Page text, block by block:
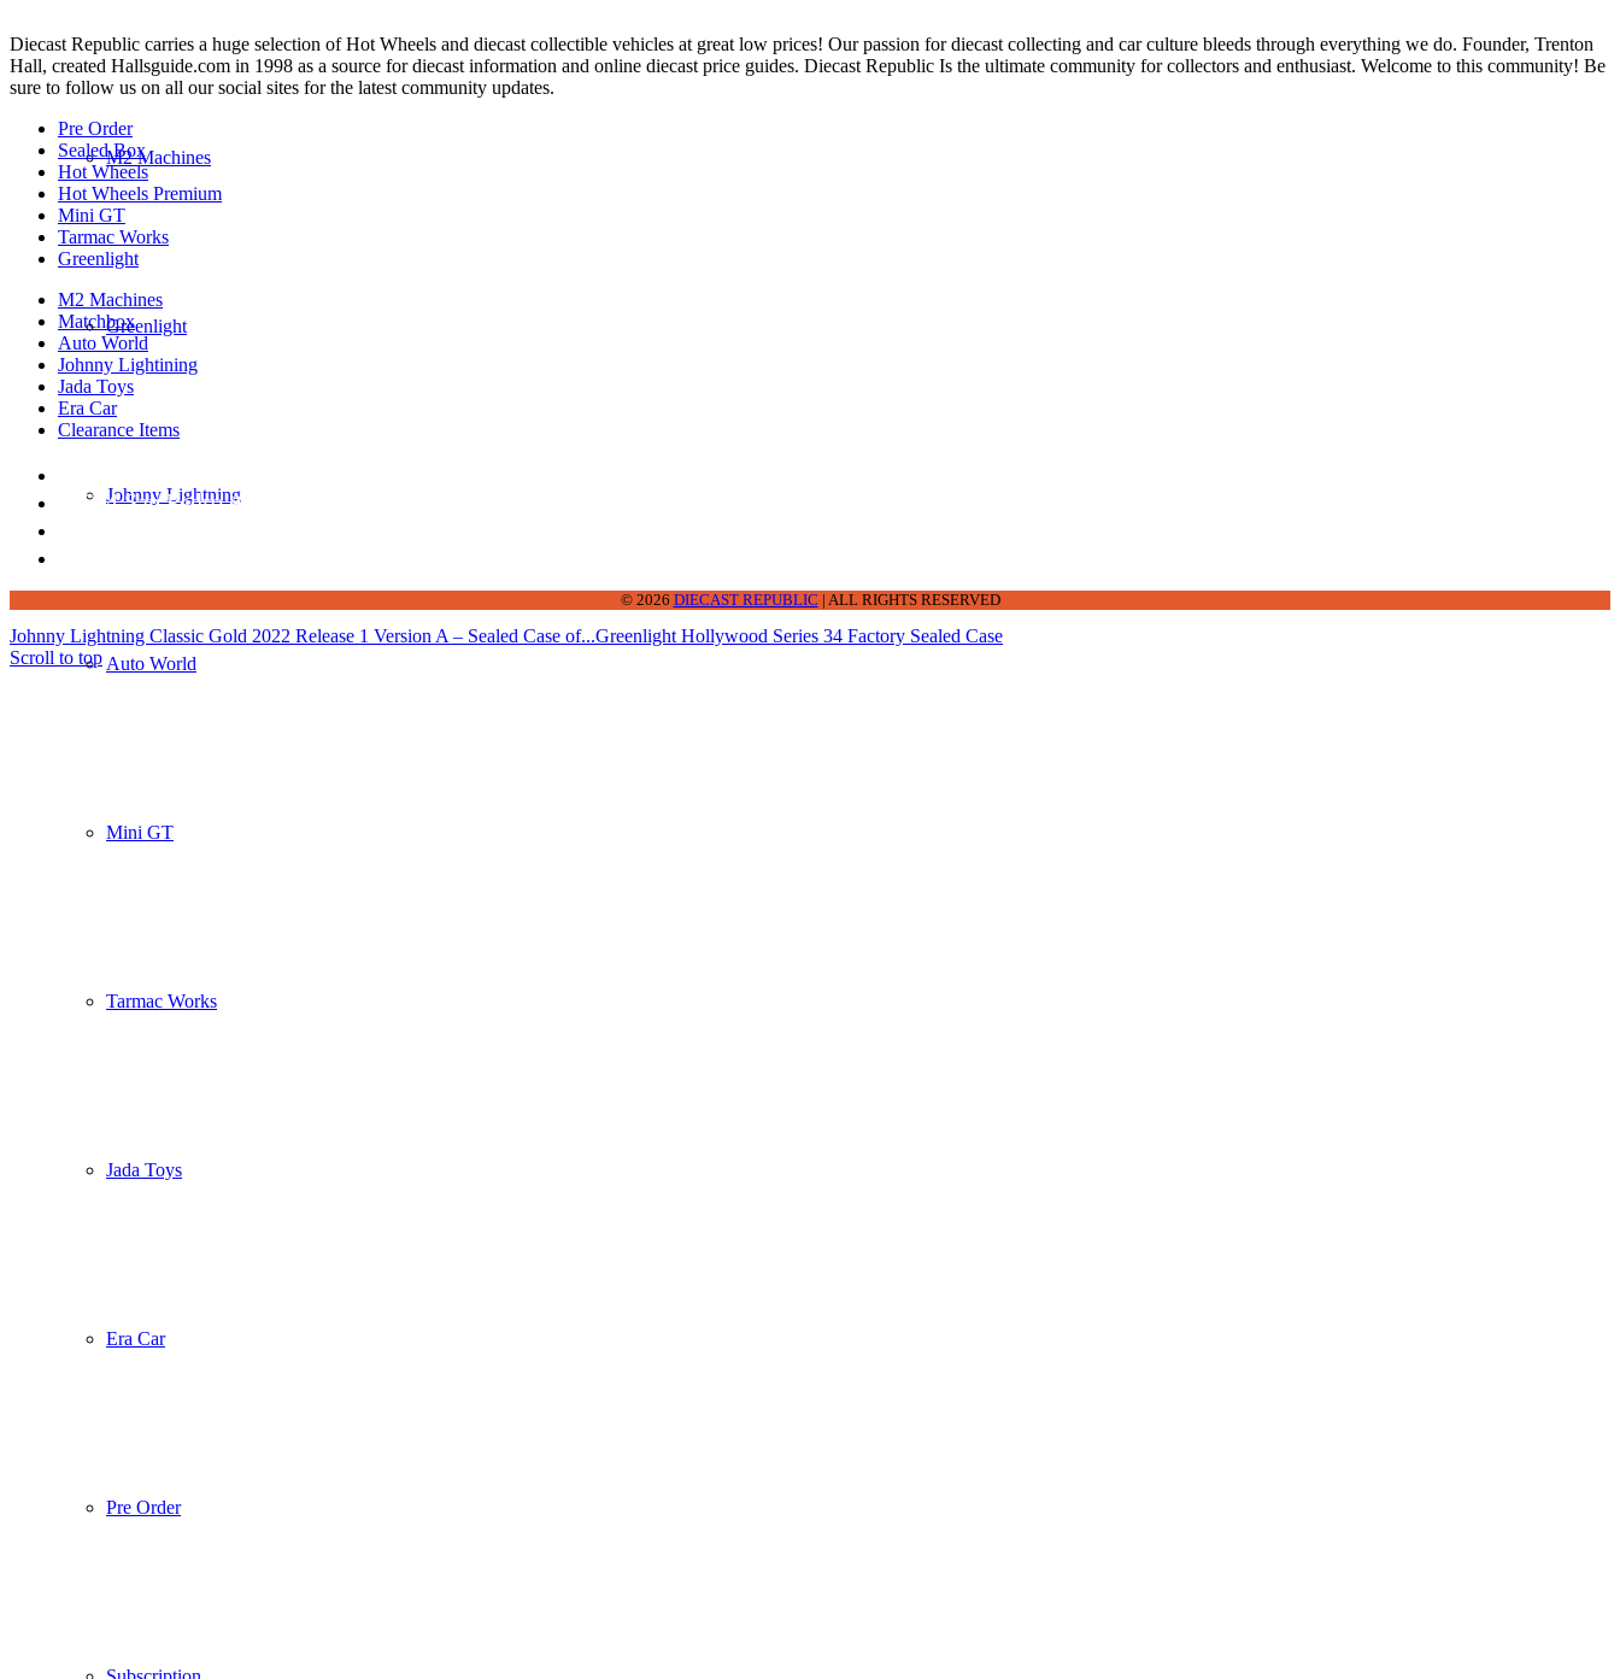
M2 Machines
Greenlight
Johnny Lightning
Auto World
Mini GT
Tarmac Works
Jada Toys
Era Car
Pre Order
Diecast Republic carries a huge selection of Hot Wheels and diecast collectible vehicles at great low prices! Our passion for diecast collecting and car culture bleeds through everything we do. Founder, Trenton
Hall, created Hallsguide.com in 1998 as a source for diecast information and online diecast price guides. Diecast Republic Is the ultimate community for collectors and enthusiast. Welcome to this community! Be
sure to follow us on all our social sites for the latest community updates.
Pre Order
Sealed Box
Hot Wheels
Hot Wheels Premium
Mini GT
Tarmac Works
Greenlight
M2 Machines
Matchbox
Auto World
Johnny Lightining
Jada Toys
Era Car
Clearance Items
16654 San Pedro Ave Ofc San Antonio TX 78232-2242
© 2026 DIECAST REPUBLIC | ALL RIGHTS RESERVED
Johnny Lightning Classic Gold 2022 Release 1 Version A – Sealed Case of...Greenlight Hollywood Series 34 Factory Sealed Case
Scroll to top